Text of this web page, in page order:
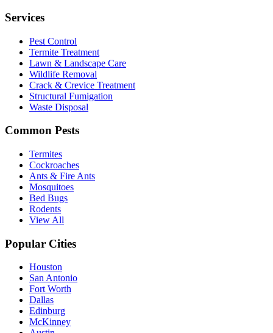
Services
Pest Control
Termite Treatment
Lawn & Landscape Care
Wildlife Removal
Crack & Crevice Treatment
Structural Fumigation
Waste Disposal
Common Pests
Termites
Cockroaches
Ants & Fire Ants
Mosquitoes
Bed Bugs
Rodents
View All
Popular Cities
Houston
San Antonio
Fort Worth
Dallas
Edinburg
McKinney